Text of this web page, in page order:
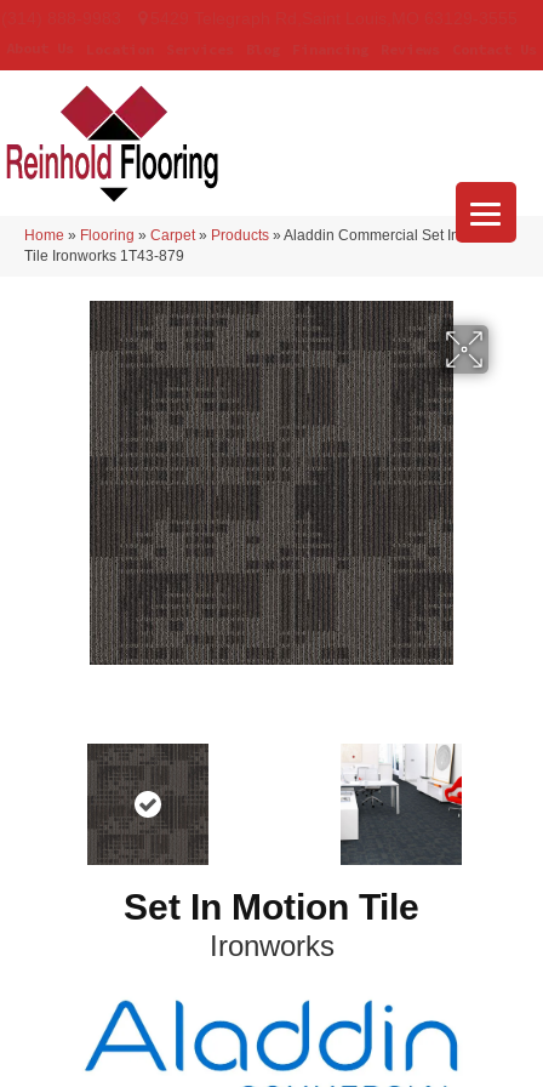
Home » Flooring » Carpet » Products » Aladdin Commercial Set In Motion
Tile Ironworks 1T43-879
Set In Motion Tile
Ironworks